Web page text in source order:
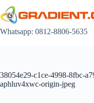
to
content
Whatsapp: 0812-8806-5635
38054e29-c1ce-4998-8fbc-
aphluv4xwc-origin-jpeg